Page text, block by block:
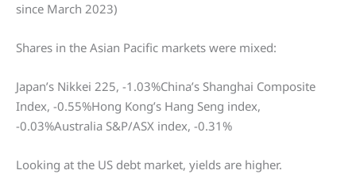
since March 2023)
Shares in the Asian Pacific markets were mixed:
Japan’s Nikkei 225, -1.03%China’s Shanghai Composite
Index, -0.55%Hong Kong’s Hang Seng index,
-0.03%Australia S&P/ASX index, -0.31%
Looking at the US debt market, yields are higher.